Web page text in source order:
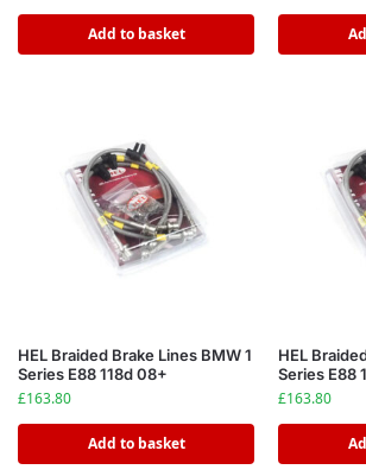
Add to basket
HEL Braided Brake Lines BMW 1
Series E88 118d 08+
£163.80
Add to basket
HEL
Series E88
£163.80